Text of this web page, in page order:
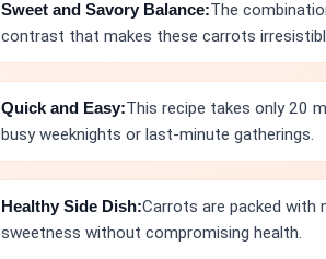
Sweet and Savory Balance:The
contrast that makes these carrots
Quick and Easy:This recipe takes only 20
busy weeknights or last-minute gatherings.
Healthy Side Dish:Carrots are packed with
sweetness without compromising health.